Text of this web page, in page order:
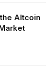
Altcoin